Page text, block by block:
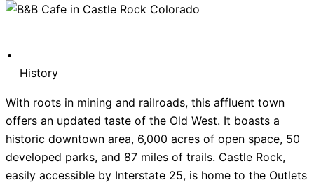
History
With roots in mining and railroads, this affluent town
offers an updated taste of the Old West. It boasts a
historic downtown area, 6,000 acres of open space, 50
developed parks, and 87 miles of trails. Castle Rock,
easily accessible by Interstate 25, is home to the Outlets